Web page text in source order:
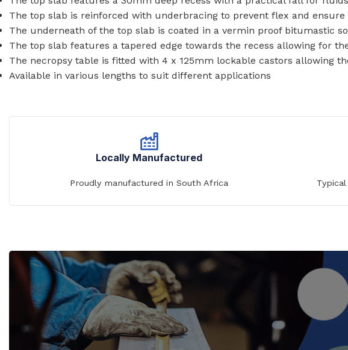
The top slab is reinforced with underbracing to prevent flex and
The underneath of the top slab is coated in a vermin proof bitumastic
The top slab features a tapered edge towards the recess allowing for
The necropsy table is fitted with 4 x 125mm lockable castors allowing
Available in various lengths to suit different applications
Locally Manufactured
Proudly manufactured in South Africa